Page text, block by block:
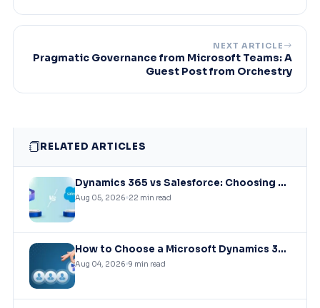
NEXT ARTICLE
Pragmatic Governance from Microsoft Teams: A
Guest Post from Orchestry
RELATED ARTICLES
Dynamics 365 vs Salesforce: Choosing the Right CRM Infrastructure for Mid-Market Enterprises
Aug 05, 2026 22 min read
How to Choose a Microsoft Dynamics 365 Implementation Partner?
Aug 04, 2026 9 min read